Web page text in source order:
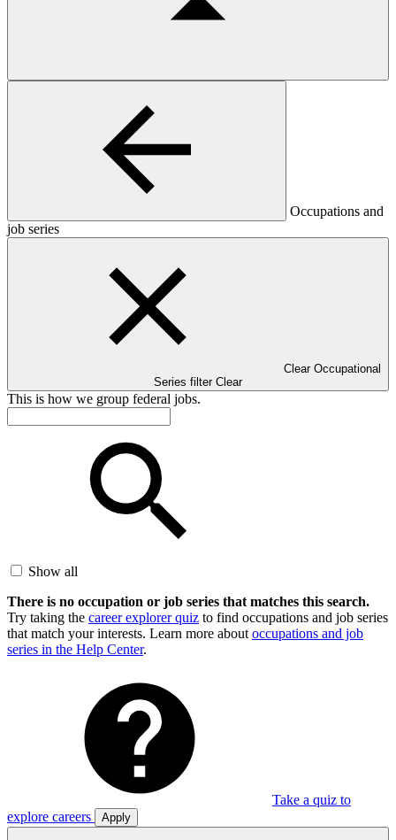
Occupations and
job series
Clear Occupational
Series filter Clear
This is how we group federal jobs.
Show all
There is no occupation or job series that matches this search.
Try taking the career explorer quiz to find occupations and job series
that match your interests. Learn more about occupations and job
series in the Help Center.
Take a quiz to
explore careers
Apply